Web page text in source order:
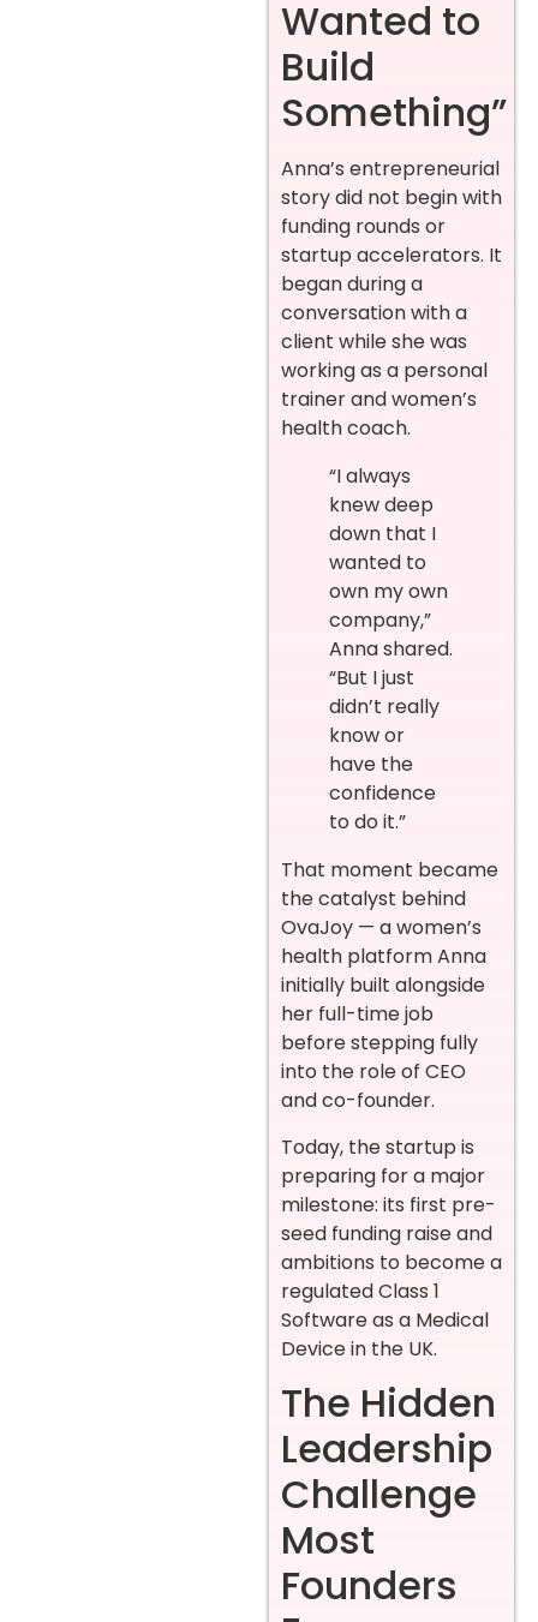
Wanted to
Build
Something”
Anna’s entrepreneurial
story did not begin with
funding rounds or
startup accelerators. It
began during a
conversation with a
client while she was
working as a personal
trainer and women’s
health coach.
“I always
knew deep
down that I
wanted to
own my own
company,”
Anna shared.
“But I just
didn’t really
know or
have the
confidence
to do it.”
That moment became
the catalyst behind
OvaJoy — a women’s
health platform Anna
initially built alongside
her full-time job
before stepping fully
into the role of CEO
and co-founder.
Today, the startup is
preparing for a major
milestone: its first pre-
seed funding raise and
ambitions to become a
regulated Class 1
Software as a Medical
Device in the UK.
The Hidden
Leadership
Challenge
Most
Founders